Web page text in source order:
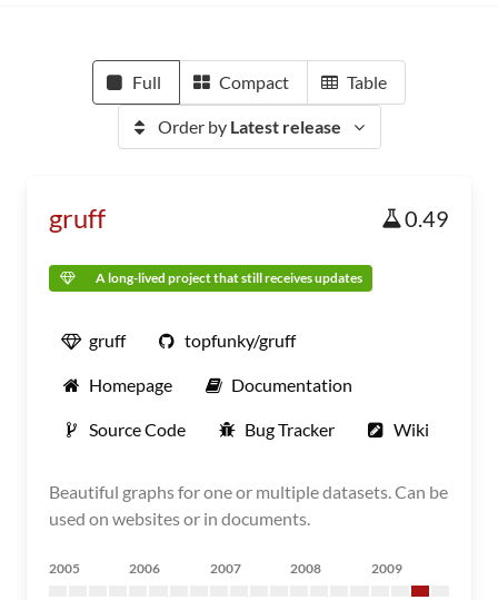
Full Compact Table
Order by Latest release
gruff 0.49
A long-lived project that still receives updates
gruff topfunky/gruff
Homepage Documentation
Source Code Bug Tracker Wiki
Beautiful graphs for one or multiple datasets. Can be
used on websites or in documents.
2005 2006 2007 2008 2009